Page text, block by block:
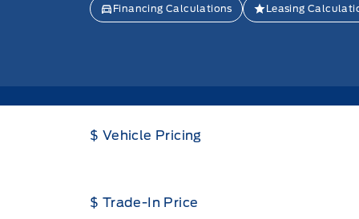
Financing Calculations Leasing
$ Vehicle Pricing
$ Trade-In Price